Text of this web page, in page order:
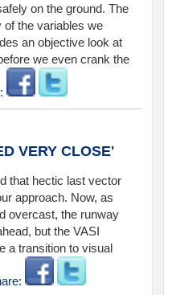
on the ground. The
the variables we
an objective look at
we even crank the
VERY CLOSE'
that hectic last vector
approach. Now, as
overcast, the runway
but the VASI
a transition to visual